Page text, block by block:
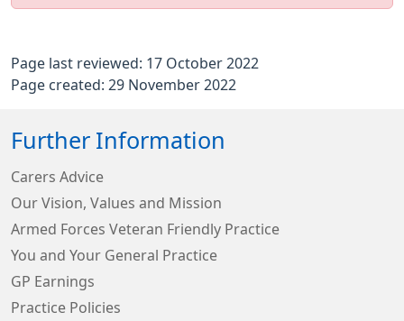
Page last reviewed: 17 October 2022
Page created: 29 November 2022
Further Information
Carers Advice
Our Vision, Values and Mission
Armed Forces Veteran Friendly Practice
You and Your General Practice
GP Earnings
Practice Policies